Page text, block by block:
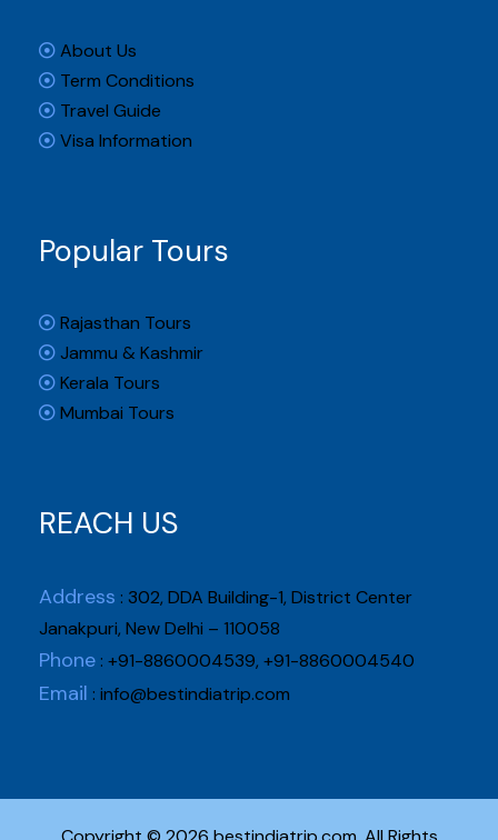
About Us
Term Conditions
Travel Guide
Visa Information
Popular Tours
Rajasthan Tours
Jammu & Kashmir
Kerala Tours
Mumbai Tours
REACH US
Address : 302, DDA Building-1, District Center
Janakpuri, New Delhi – 110058
Phone : +91-8860004539, +91-8860004540
Email : info@bestindiatrip.com